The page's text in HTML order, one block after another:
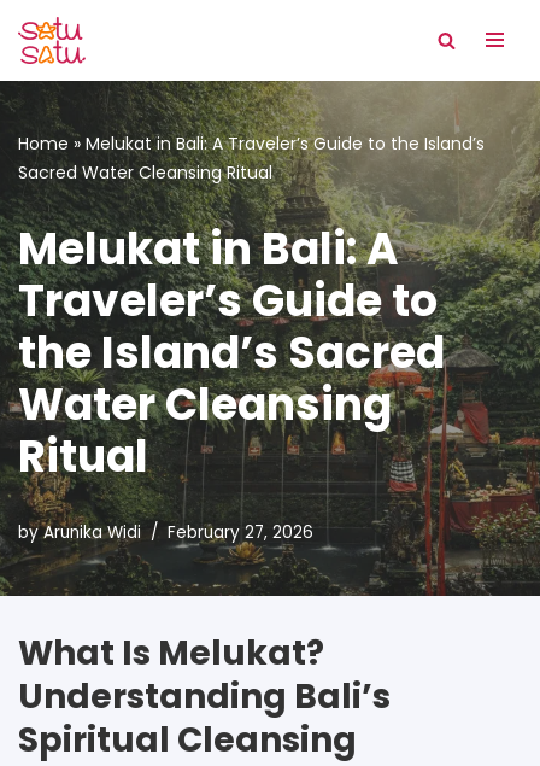
Skip
content
Home » Melukat in Bali: A Traveler’s Guide to the Island’s
Sacred Water Cleansing Ritual
Melukat in Bali: A
Traveler’s Guide to
the Island’s Sacred
Water Cleansing
Ritual
byArunika Widi February 27, 2026
What Is Melukat?
Understanding Bali’s
Spiritual Cleansing